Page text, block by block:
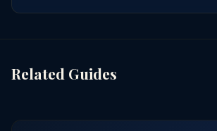
Related Guides